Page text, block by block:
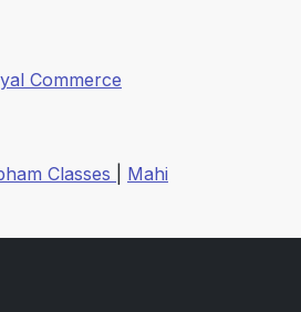
Commerce
Classes Mahi